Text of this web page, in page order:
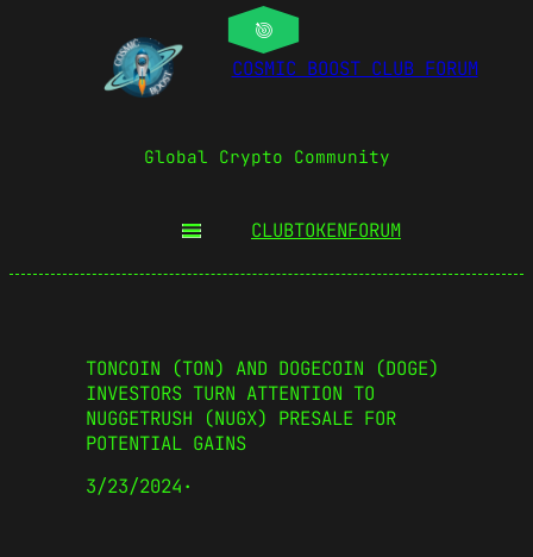
COSMIC BOOST CLUB FORUM
Global Crypto Community
CLUBTOKENFORUM
TONCOIN (TON) AND DOGECOIN (DOGE)
INVESTORS TURN ATTENTION TO
NUGGETRUSH (NUGX) PRESALE FOR
POTENTIAL GAINS
3/23/2024·